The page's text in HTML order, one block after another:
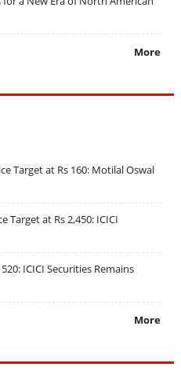
More
Target at Rs 160: Motilal Oswal
Target at Rs 2,450: ICICI
ICICI Securities Remains
More